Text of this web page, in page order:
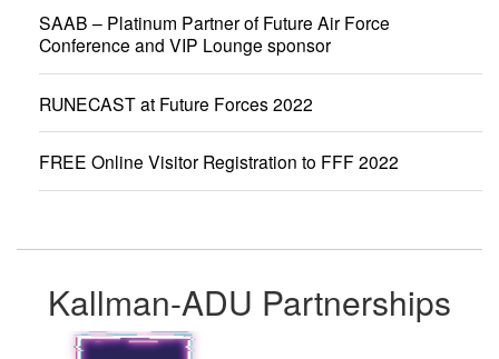
SAAB – Platinum Partner of Future Air Force
Conference and VIP Lounge sponsor
RUNECAST at Future Forces 2022
FREE Online Visitor Registration to FFF 2022
Kallman-ADU Partnerships